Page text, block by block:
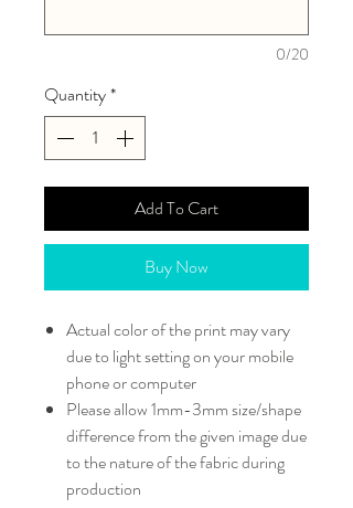
0/20
Quantity*
Add To Cart
Buy Now
Actual color of the print may vary
due to light setting on your mobile
phone or computer
Please allow 1mm-3mm size/shape
difference from the given image due
to the nature of the fabric during
production